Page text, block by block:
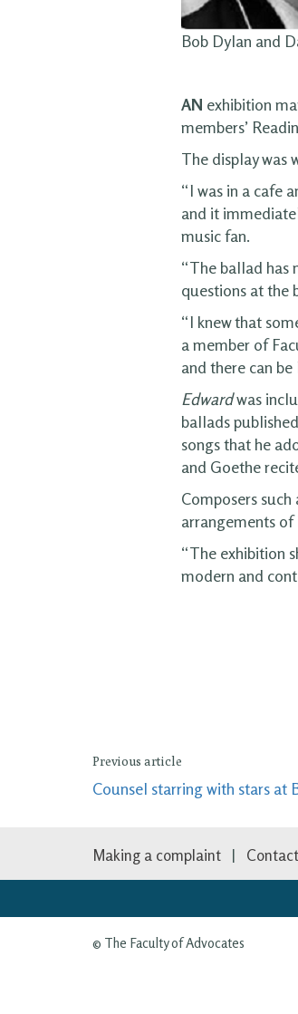
Bob Dylan and
AN exhibition
members’
The display was
“I was in a cafe
and it
music fan.
“The ballad has
questions at the
“I knew that
a member of
and there can
Edwardwas
ballads
songs that he
and Goethe
Composers
arrangements of
“The exhibition
modern and
Previous article
Counsel starring with stars at
Making a complaint
© The Faculty of Advocates